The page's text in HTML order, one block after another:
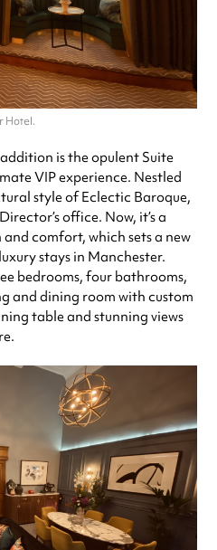
Hotel.
is the opulent Suite
VIP experience. Nestled
style of Eclectic Baroque,
office. Now, it’s a
comfort, which sets a new
stays in Manchester.
bedrooms, four bathrooms,
and dining room with custom
table and stunning views